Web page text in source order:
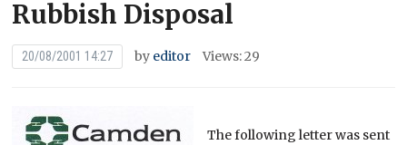
Rubbish Disposal
20/08/2001 14:27 by editor Views: 29
The following letter was sent